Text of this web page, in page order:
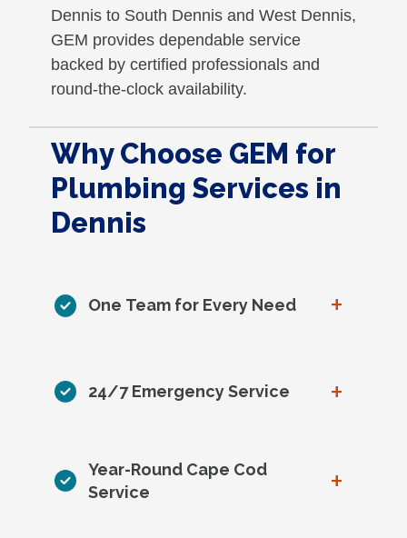
Dennis to South Dennis and West Dennis,
GEM provides dependable service
backed by certified professionals and
round-the-clock availability.
Why Choose GEM for
Plumbing Services in
Dennis
One Team for Every Need +
24/7 Emergency Service +
Year-Round Cape Cod
Service
+